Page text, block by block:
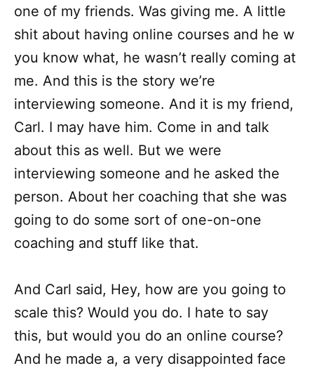
one of my friends. Was giving me. A little
shit about having online courses and he w
you know what, he wasn’t really coming at
me. And this is the story we’re
interviewing someone. And it is my friend,
Carl. I may have him. Come in and talk
about this as well. But we were
interviewing someone and he asked the
person. About her coaching that she was
going to do some sort of one-on-one
coaching and stuff like that.
And Carl said, Hey, how are you going to
scale this? Would you do. I hate to say
this, but would you do an online course?
And he made a, a very disappointed face